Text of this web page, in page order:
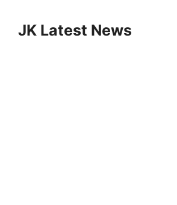
contentJK Latest News